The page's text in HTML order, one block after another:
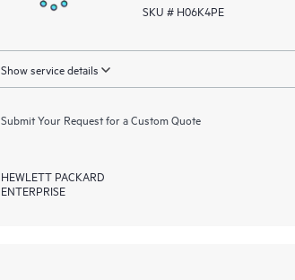
SKU # H06K4PE
Show service details
Submit Your Request for a Custom Quote
HEWLETT PACKARD
ENTERPRISE